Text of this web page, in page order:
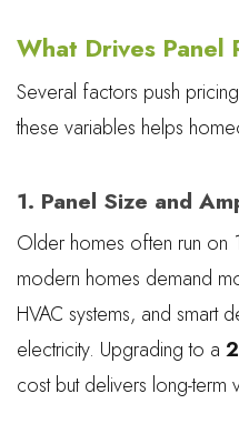
What Drives Panel
Several factors push
these variables helps
1. Panel Size and
Older homes often run on
modern homes demand
HVAC systems, and smart
electricity. Upgrading to a
cost but delivers long-term